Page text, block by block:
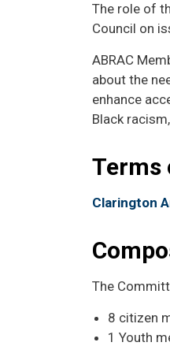
The role of
Council on
ABRAC
about the
enhance
Black
Terms
Clarington
The
8 citizen
1 Youth